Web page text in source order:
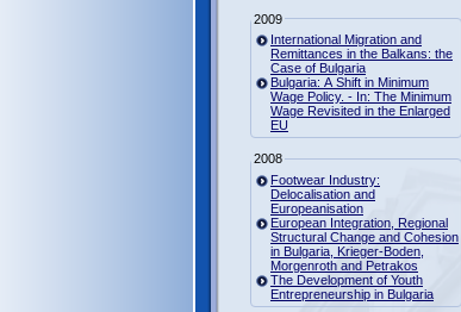
2009
International Migration and
Remittances in the Balkans: the
Case of Bulgaria
Bulgaria: A Shift in Minimum
Wage Policy. - In: The Minimum
Wage Revisited in the Enlarged
EU
2008
Footwear Industry:
Delocalisation and
Europeanisation
European Integration, Regional
Structural Change and Cohesion
in Bulgaria, Krieger-Boden,
Morgenroth and Petrakos
The Development of Youth
Entrepreneurship in Bulgaria